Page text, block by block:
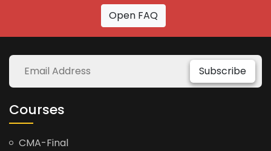
Open FAQ
Subscribe
Courses
CMA-Final